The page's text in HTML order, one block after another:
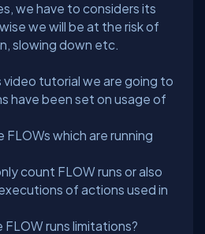
we have to considers its
we will be at the risk of
video tutorial we are going to
have been set on usage of
FLOWs which are running
count FLOW runs or also
of actions used in
runs limitations?